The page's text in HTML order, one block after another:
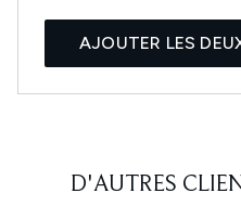
AJOUTER LES
D'AUTRES